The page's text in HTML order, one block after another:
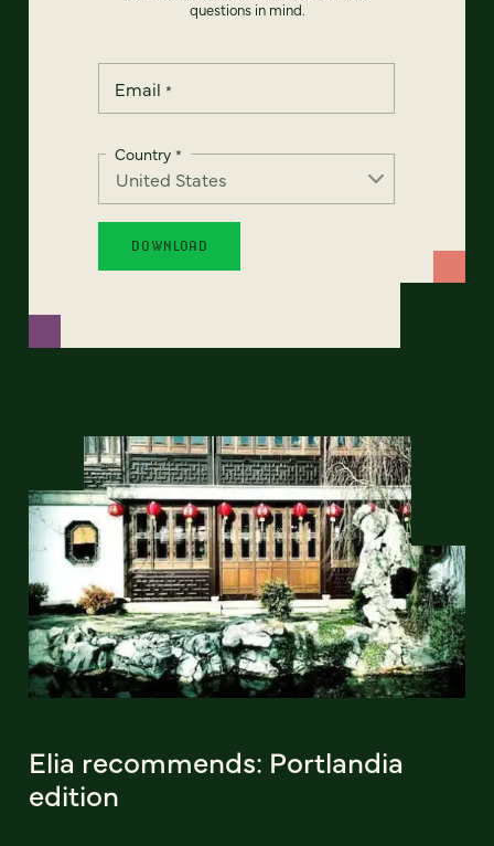
questions in mind.
Email *
Country *
Elia recommends: Portlandia
edition